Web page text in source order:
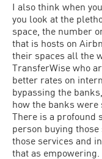
I also think when
you look at the
space, the number
that is hosts on
their spaces all the
TransferWise who
better rates on
bypassing the
how the banks
There is a profound
person buying
those services and
that as empowering.